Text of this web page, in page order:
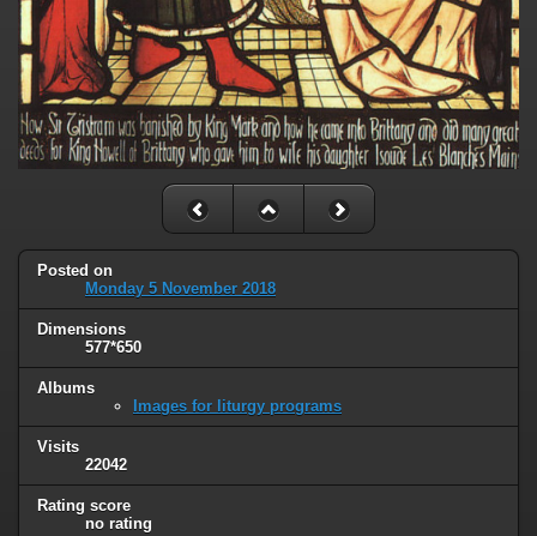
Posted on
Monday 5 November 2018
Dimensions
577*650
Albums
Images for liturgy programs
Visits
22042
Rating score
no rating